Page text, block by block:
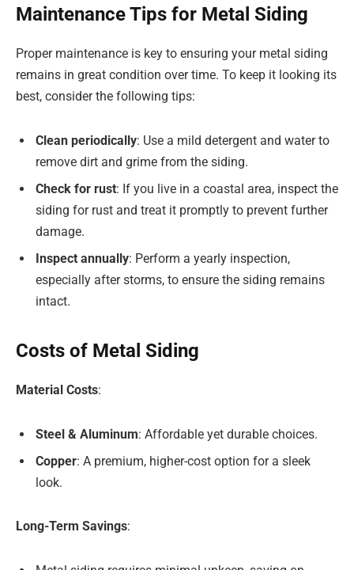
Maintenance Tips for Metal Siding
Proper maintenance is key to ensuring your metal siding
remains in great condition over time. To keep it looking its
best, consider the following tips:
Clean periodically: Use a mild detergent and water to
remove dirt and grime from the siding.
Check for rust: If you live in a coastal area, inspect the
siding for rust and treat it promptly to prevent further
damage.
Inspect annually: Perform a yearly inspection,
especially after storms, to ensure the siding remains
intact.
Costs of Metal Siding
Material Costs:
Steel & Aluminum: Affordable yet durable choices.
Copper: A premium, higher-cost option for a sleek
look.
Long-Term Savings: